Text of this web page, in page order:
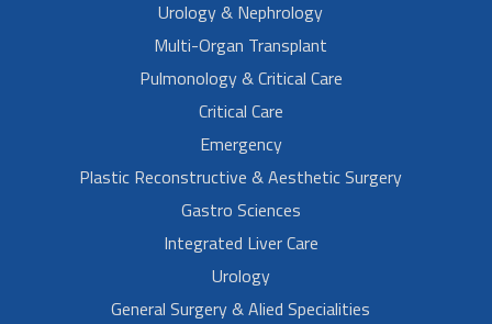
Urology & Nephrology
Multi-Organ Transplant
Pulmonology & Critical Care
Critical Care
Emergency
Plastic Reconstructive & Aesthetic Surgery
Gastro Sciences
Integrated Liver Care
Urology
General Surgery & Alied Specialities